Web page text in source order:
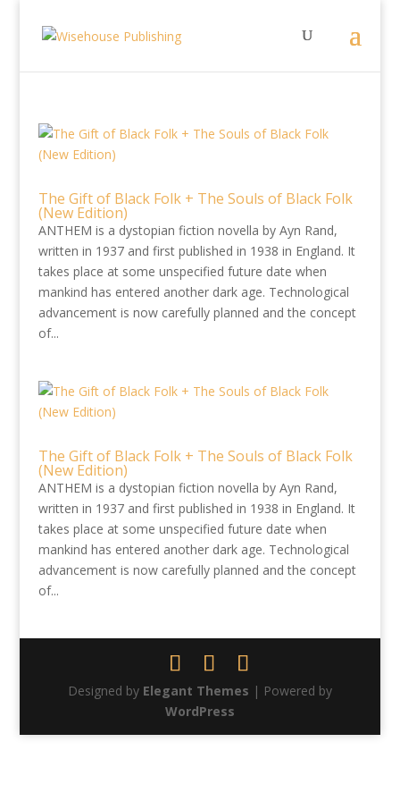
The Gift of Black Folk + The Souls of Black Folk
(New Edition)
ANTHEM is a dystopian fiction novella by Ayn Rand,
written in 1937 and first published in 1938 in England. It
takes place at some unspecified future date when
mankind has entered another dark age. Technological
advancement is now carefully planned and the concept
of...
The Gift of Black Folk + The Souls of Black Folk
(New Edition)
ANTHEM is a dystopian fiction novella by Ayn Rand,
written in 1937 and first published in 1938 in England. It
takes place at some unspecified future date when
mankind has entered another dark age. Technological
advancement is now carefully planned and the concept
of...
Designed by Elegant Themes | Powered by
WordPress